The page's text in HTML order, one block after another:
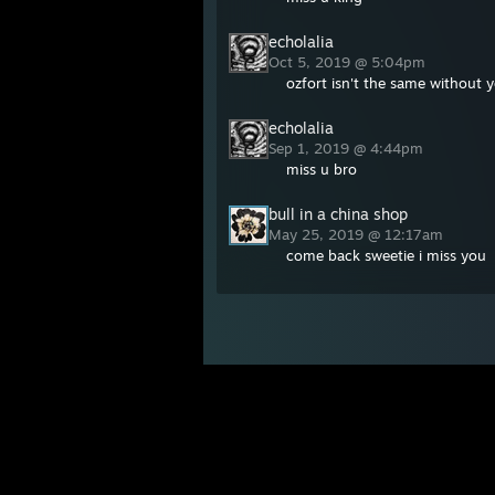
echolalia
Oct 5, 2019 @ 5:04pm
ozfort isn't the same without
echolalia
Sep 1, 2019 @ 4:44pm
miss u bro
bull in a china shop
May 25, 2019 @ 12:17am
come back sweetie i miss you